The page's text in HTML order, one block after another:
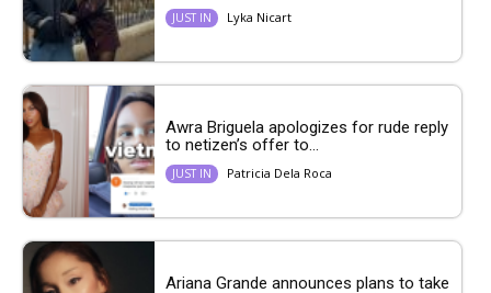
JUST IN Lyka Nicart
Awra Briguela apologizes for rude reply
to netizen’s offer to...
JUST IN Patricia Dela Roca
Ariana Grande announces plans to take